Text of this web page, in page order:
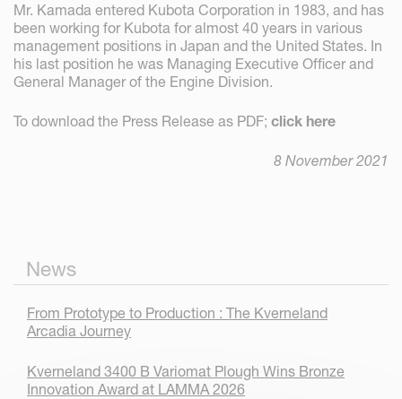
Mr. Kamada entered Kubota Corporation in 1983, and has
been working for Kubota for almost 40 years in various
management positions in Japan and the United States. In
his last position he was Managing Executive Officer and
General Manager of the Engine Division.
To download the Press Release as PDF; click here
8 November 2021
News
From Prototype to Production : The Kverneland
Arcadia Journey
Kverneland 3400 B Variomat Plough Wins Bronze
Innovation Award at LAMMA 2026